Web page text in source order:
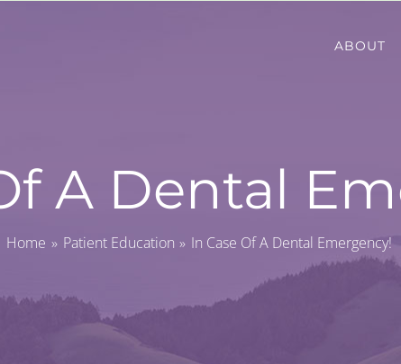
ABOUT
A Dental
Home Patient Education In Case Of A Dental Emergency!